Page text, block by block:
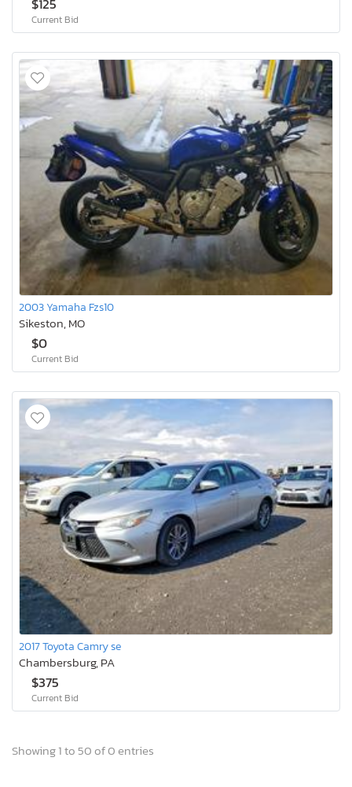
$125
Current Bid
2003 Yamaha Fzs10
Sikeston, MO
$0
Current Bid
2017 Toyota Camry se
Chambersburg, PA
$375
Current Bid
Showing 1 to 50 of 0 entries